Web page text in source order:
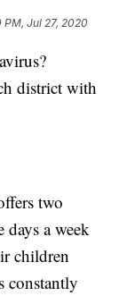
PM, Jul 27, 2020
district with
two
a week
children
constantly